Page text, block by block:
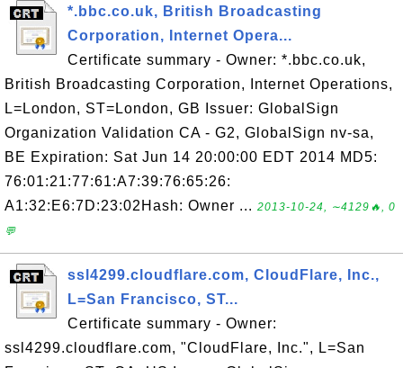
*.bbc.co.uk, British Broadcasting
Corporation, Internet Opera...
Certificate summary - Owner: *.bbc.co.uk,
British Broadcasting Corporation, Internet Operations,
L=London, ST=London, GB Issuer: GlobalSign
Organization Validation CA - G2, GlobalSign nv-sa,
BE Expiration: Sat Jun 14 20:00:00 EDT 2014 MD5:
76:01:21:77:61:A7:39:76:65:26:
A1:32:E6:7D:23:02Hash: Owner ... 2013-10-24, ∼4129🔥, 0
💬
ssl4299.cloudflare.com, CloudFlare, Inc.,
L=San Francisco, ST...
Certificate summary - Owner:
ssl4299.cloudflare.com, "CloudFlare, Inc.", L=San